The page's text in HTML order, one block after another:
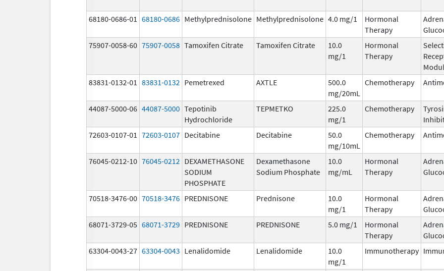
68180-0686-01 68180-0686 Methylprednisolone Methylprednisolone 4.0 mg/1
Hormonal
Therapy
75907-0058-60 75907-0058 Tamoxifen Citrate Tamoxifen Citrate
10.0
mg/1
Hormonal
Therapy
83831-0132-01 83831-0132 Pemetrexed AXTLE
500.0
mg/20mL
Chemotherapy
44087-5000-06 44087-5000 Tepotinib
Hydrochloride
TEPMETKO
225.0
mg/1
Chemotherapy
72603-0107-01 72603-0107 Decitabine Decitabine
50.0
mg/10mL
Chemotherapy
76045-0212-10 76045-0212 DEXAMETHASONE
SODIUM
PHOSPHATE
Dexamethasone
Sodium Phosphate
10.0
mg/mL
Hormonal
Therapy
70518-3476-00 70518-3476 PREDNISONE Prednisone
10.0
mg/1
Hormonal
Therapy
68071-3729-05 68071-3729 PREDNISONE PREDNISONE 5.0 mg/1
Hormonal
Therapy
63304-0043-27 63304-0043 Lenalidomide Lenalidomide
10.0
mg/1
Immunotherapy